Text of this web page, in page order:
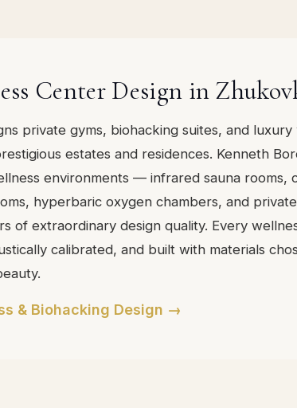
Center Design in
private gyms, biohacking suites, and luxury
estates and residences. Kenneth
environments — infrared sauna rooms,
hyperbaric oxygen chambers, and
of extraordinary design quality. Every
calibrated, and built with materials
& Biohacking Design →